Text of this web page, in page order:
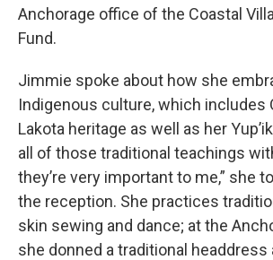
Anchorage office of the Coastal
Fund.
Jimmie spoke about how she
Indigenous culture, which includes
Lakota heritage as well as her
all of those traditional teachings
they’re very important to me,” she
the reception. She practices
skin sewing and dance; at the
she donned a traditional headdress